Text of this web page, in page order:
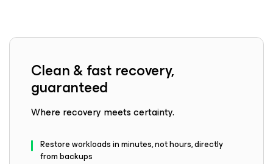
Clean & fast recovery,
guaranteed
Where recovery meets certainty.
Restore workloads in minutes, not hours, directly
from backups